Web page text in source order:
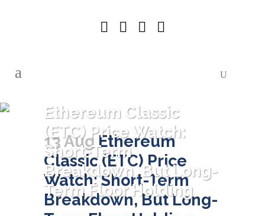
Ethereum Classic
(ETC) Price Watch:
Short-Term
Breakdown, But Long-
Term Floor Holding
13 Aug Ethereum
Classic (ETC) Price
Watch: Short-Term
Breakdown, But Long-